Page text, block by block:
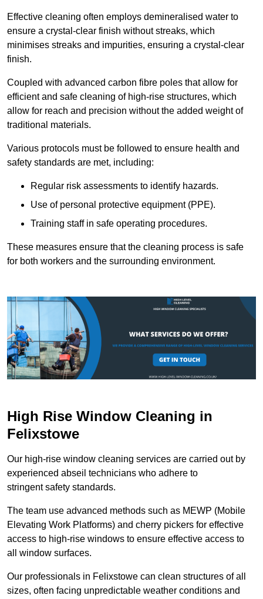
Effective cleaning often employs demineralised water to
ensure a crystal-clear finish without streaks, which
minimises streaks and impurities, ensuring a crystal-clear
finish.
Coupled with advanced carbon fibre poles that allow for
efficient and safe cleaning of high-rise structures, which
allow for reach and precision without the added weight of
traditional materials.
Various protocols must be followed to ensure health and
safety standards are met, including:
Regular risk assessments to identify hazards.
Use of personal protective equipment (PPE).
Training staff in safe operating procedures.
These measures ensure that the cleaning process is safe
for both workers and the surrounding environment.
High Rise Window Cleaning in
Felixstowe
Our high-rise window cleaning services are carried out by
experienced abseil technicians who adhere to
stringent safety standards.
The team use advanced methods such as MEWP (Mobile
Elevating Work Platforms) and cherry pickers for effective
access to high-rise windows to ensure effective access to
all window surfaces.
Our professionals in Felixstowe can clean structures of all
sizes, often facing unpredictable weather conditions and